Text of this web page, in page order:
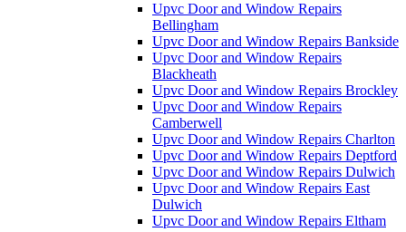
Upvc Door and Window Repairs
Bellingham
Upvc Door and Window Repairs Bankside
Upvc Door and Window Repairs
Blackheath
Upvc Door and Window Repairs Brockley
Upvc Door and Window Repairs
Camberwell
Upvc Door and Window Repairs Charlton
Upvc Door and Window Repairs Deptford
Upvc Door and Window Repairs Dulwich
Upvc Door and Window Repairs East
Dulwich
Upvc Door and Window Repairs Eltham